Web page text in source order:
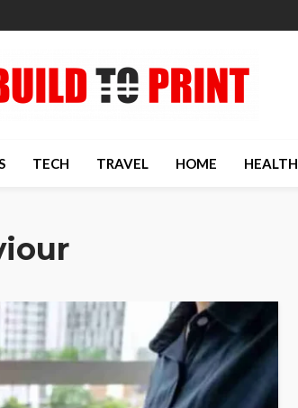
TECH TRAVEL HOME HEALTH